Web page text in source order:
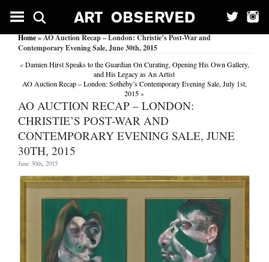
Home» AO Auction Recap – London: Christie’s Post-War and
Contemporary Evening Sale, June 30th, 2015
«Damien Hirst Speaks to the Guardian On Curating, Opening His Own Gallery,
and His Legacy as An Artist
AO Auction Recap – London: Sotheby’s Contemporary Evening Sale, July 1st,
2015»
AO AUCTION RECAP – LONDON:
CHRISTIE’S POST-WAR AND
CONTEMPORARY EVENING SALE, JUNE
30TH, 2015
June 30th, 2015